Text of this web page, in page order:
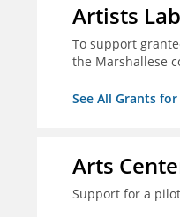
Artists
To support
the Marshallese
See All Grants
Arts
Support for a